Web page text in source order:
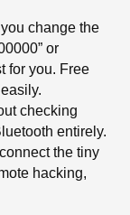
change the
or
for you. Free
checking
entirely.
the tiny
hacking,